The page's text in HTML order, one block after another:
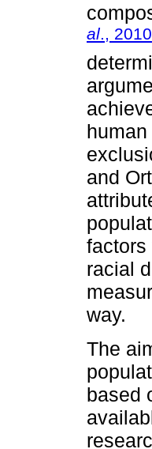
al., 2010
and
factors
racial
way.
The
based